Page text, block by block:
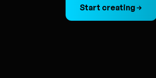
Start creating